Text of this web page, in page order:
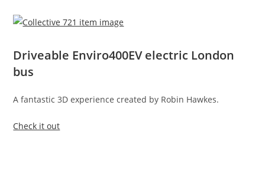
Driveable Enviro400EV electric London
bus
A fantastic 3D experience created by Robin Hawkes.
Check it out